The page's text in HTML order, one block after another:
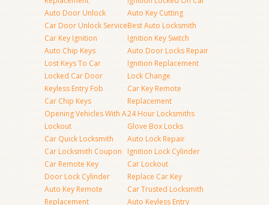
Auto Door Unlock
Car Door Unlock Service
Car Key Ignition
Auto Chip Keys
Lost Keys To Car
Locked Car Door
Keyless Entry Fob
Car Chip Keys
Opening Vehicles With A
Lockout
Car Quick Locksmith
Car Locksmith Coupon
Car Remote Key
Door Lock Cylinder
Auto Key Remote
Replacement
Auto Key Cutting
Best Auto Locksmith
Ignition Key Switch
Auto Door Locks Repair
Ignition Replacement
Lock Change
Car Key Remote
Replacement
24 Hour Locksmiths
Glove Box Locks
Auto Lock Repair
Ignition Lock Cylinder
Car Lockout
Replace Car Key
Car Trusted Locksmith
Auto Keyless Entry